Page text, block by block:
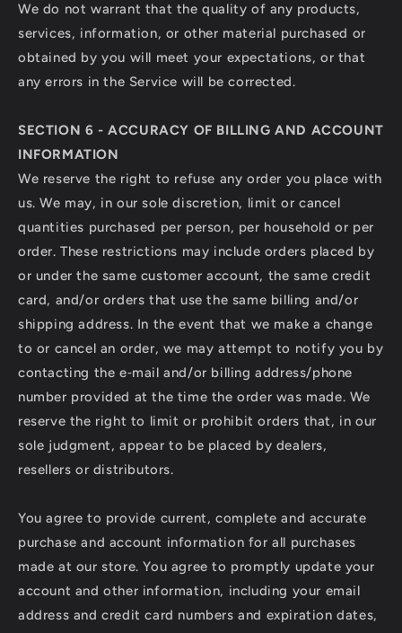
We do not warrant that the quality of any products,
services, information, or other material purchased or
obtained by you will meet your expectations, or that
any errors in the Service will be corrected.
SECTION 6 - ACCURACY OF BILLING AND ACCOUNT
INFORMATION
We reserve the right to refuse any order you place with
us. We may, in our sole discretion, limit or cancel
quantities purchased per person, per household or per
order. These restrictions may include orders placed by
or under the same customer account, the same credit
card, and/or orders that use the same billing and/or
shipping address. In the event that we make a change
to or cancel an order, we may attempt to notify you by
contacting the e‑mail and/or billing address/phone
number provided at the time the order was made. We
reserve the right to limit or prohibit orders that, in our
sole judgment, appear to be placed by dealers,
resellers or distributors.
You agree to provide current, complete and accurate
purchase and account information for all purchases
made at our store. You agree to promptly update your
account and other information, including your email
address and credit card numbers and expiration dates,